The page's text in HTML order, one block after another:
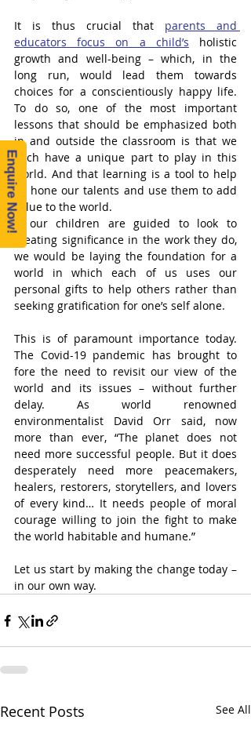
Enquire Now!
It is thus crucial that parents and
educators focus on a child’s holistic
growth and well-being – which, in the
long run, would lead them towards
choices for a conscientiously happy life.
To do so, one of the most important
lessons that should be emphasized both
in and outside the classroom is that we
each have a unique part to play in this
world. And that learning is a tool to help
us hone our talents and use them to add
value to the world.
If our children are guided to look to
creating significance in the work they do,
we would be laying the foundation for a
world in which each of us uses our
personal gifts to help others rather than
seeking gratification for one’s self alone.
This is of paramount importance today.
The Covid-19 pandemic has brought to
fore the need to revisit our view of the
world and its issues – without further
delay. As world renowned
environmentalist David Orr said, now
more than ever, “The planet does not
need more successful people. But it does
desperately need more peacemakers,
healers, restorers, storytellers, and lovers
of every kind… It needs people of moral
courage willing to join the fight to make
the world habitable and humane.”
Let us start by making the change today –
in our own way.
Recent Posts See All